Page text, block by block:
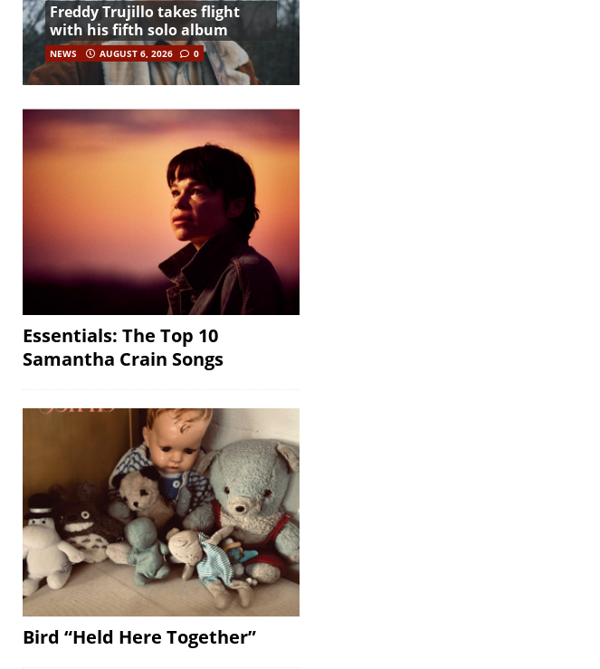
Freddy Trujillo takes flight
with his fifth solo album
NEWS AUGUST 6, 2026 0
Essentials: The Top 10
Samantha Crain Songs
Bird “Held Here Together”